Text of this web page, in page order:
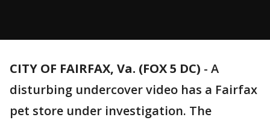
CITY OF FAIRFAX, Va. (FOX 5 DC) - A
disturbing undercover video has a Fairfax
pet store under investigation. The